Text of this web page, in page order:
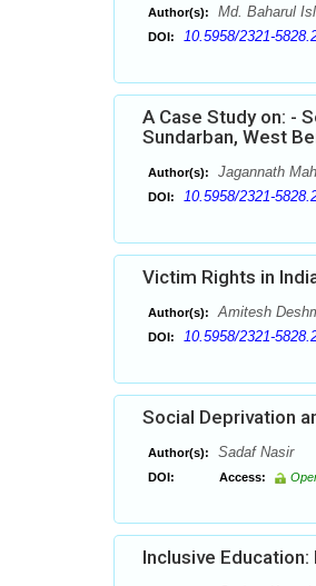
Author(s): Md. Baharul
DOI: 10.5958/2321-
A Case Study on: -
Sundarban, West
Author(s): Jagannath
DOI: 10.5958/2321-
Victim Rights in
Author(s): Amitesh
DOI: 10.5958/2321-
Social Deprivation
Author(s): Sadaf Nasir
DOI: Access:
Inclusive